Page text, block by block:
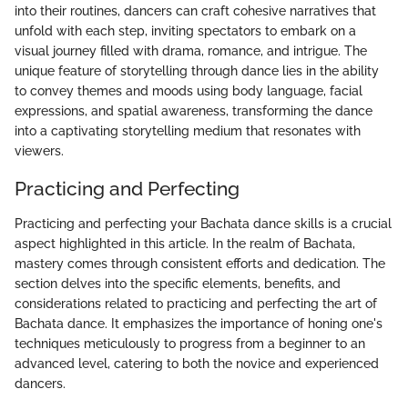
into their routines, dancers can craft cohesive narratives that
unfold with each step, inviting spectators to embark on a
visual journey filled with drama, romance, and intrigue. The
unique feature of storytelling through dance lies in the ability
to convey themes and moods using body language, facial
expressions, and spatial awareness, transforming the dance
into a captivating storytelling medium that resonates with
viewers.
Practicing and Perfecting
Practicing and perfecting your Bachata dance skills is a crucial
aspect highlighted in this article. In the realm of Bachata,
mastery comes through consistent efforts and dedication. The
section delves into the specific elements, benefits, and
considerations related to practicing and perfecting the art of
Bachata dance. It emphasizes the importance of honing one's
techniques meticulously to progress from a beginner to an
advanced level, catering to both the novice and experienced
dancers.